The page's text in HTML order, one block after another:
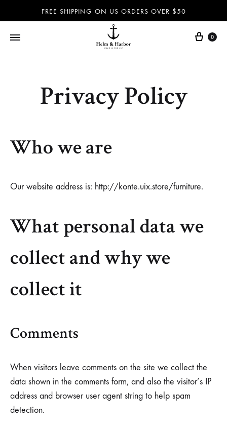
FREE SHIPPING ON US ORDERS OVER $50
–
Dog
collars,
accessories
–
and
Harbor
collars,
nautical
more
handmade
USA
0
Privacy Policy
Who we are
Our website address is: http://konte.uix.store/furniture.
What personal data we
collect and why we
collect it
Comments
When visitors leave comments on the site we collect the
data shown in the comments form, and also the visitor’s IP
address and browser user agent string to help spam
detection.